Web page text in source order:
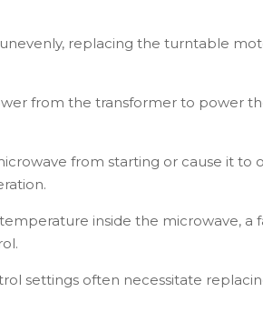
replacing the turntable
from the transformer to power
from starting or cause it to
inside the microwave, a
settings often necessitate